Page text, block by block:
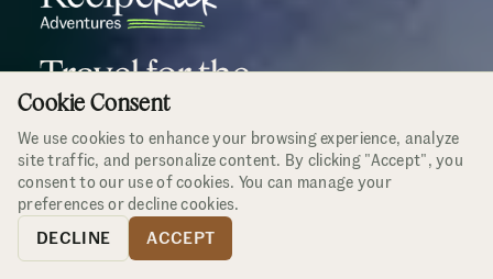
Travel for the
Curious Epicurean
2026 Adventures Small groups only
Cookie Consent
We use cookies to enhance your browsing experience, analyze
site traffic, and personalize content. By clicking "Accept", you
consent to our use of cookies. You can manage your
preferences or decline cookies.
DECLINE ACCEPT